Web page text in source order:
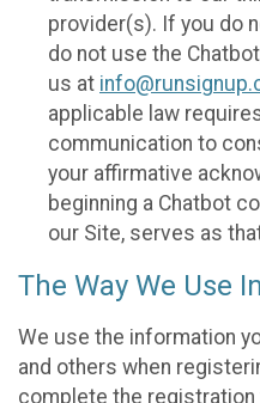
provider(s). If you do
do not use the
us at
applicable law
communication to
your affirmative
beginning a Chatbot
our Site, serves as
The Way We Use
We use the information
and others when
complete the registration